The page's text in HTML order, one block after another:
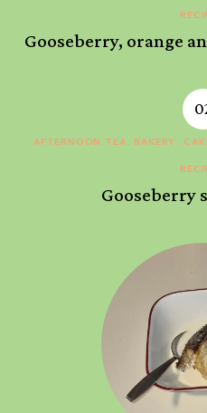
Gooseberry, orange
AFTERNOON TEA BAKERY
Gooseberry